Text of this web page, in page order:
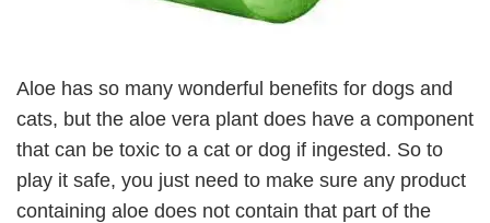
Aloe has so many wonderful benefits for dogs and
cats, but the aloe vera plant does have a component
that can be toxic to a cat or dog if ingested. So to
play it safe, you just need to make sure any product
containing aloe does not contain that part of the